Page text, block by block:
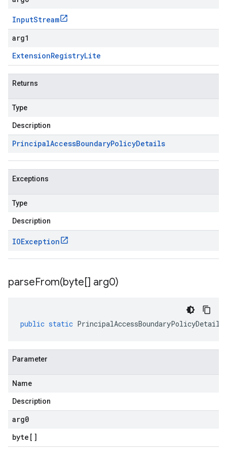
InputStream
arg1
ExtensionRegistryLite
Returns
Type
Description
PrincipalAccessBoundaryPolicyDetails
Exceptions
Type
Description
IOException
parseFrom(byte[] arg0)
public static PrincipalAccessBoundaryPolicyDetails
Parameter
Name
Description
arg0
byte []